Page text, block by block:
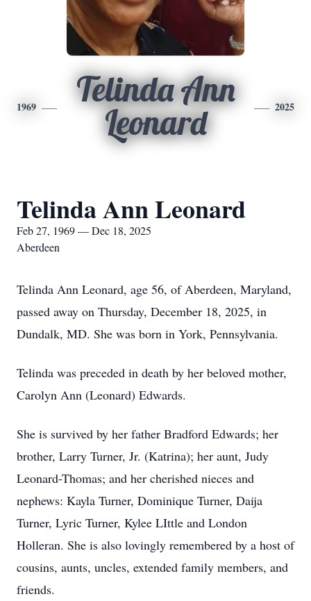
1969
Telinda Ann
Leonard
2025
Telinda Ann Leonard
Feb 27, 1969 — Dec 18, 2025
Aberdeen
Telinda Ann Leonard, age 56, of Aberdeen, Maryland,
passed away on Thursday, December 18, 2025, in
Dundalk, MD. She was born in York, Pennsylvania.
Telinda was preceded in death by her beloved mother,
Carolyn Ann (Leonard) Edwards.
She is survived by her father Bradford Edwards; her
brother, Larry Turner, Jr. (Katrina); her aunt, Judy
Leonard-Thomas; and her cherished nieces and
nephews: Kayla Turner, Dominique Turner, Daija
Turner, Lyric Turner, Kylee LIttle and London
Holleran. She is also lovingly remembered by a host of
cousins, aunts, uncles, extended family members, and
friends.